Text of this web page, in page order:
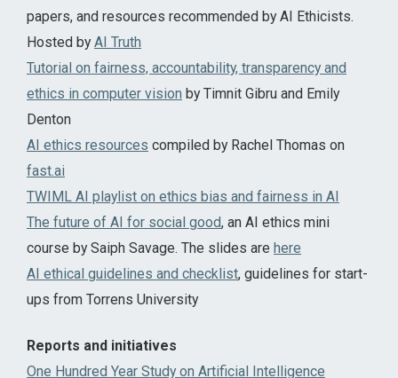
papers, and resources recommended by AI Ethicists.
Hosted byAI Truth
Tutorial on fairness, accountability, transparency and
ethics in computer vision by Timnit Gibru and Emily
Denton
AI ethics resources compiled by Rachel Thomas on
fast.ai
TWIML AI playlist on ethics bias and fairness in AI
The future of AI for social good, an AI ethics mini
course by Saiph Savage. The slides are here
AI ethical guidelines and checklist, guidelines for start-
ups from Torrens University
Reports and initiatives
One Hundred Year Study on Artificial Intelligence